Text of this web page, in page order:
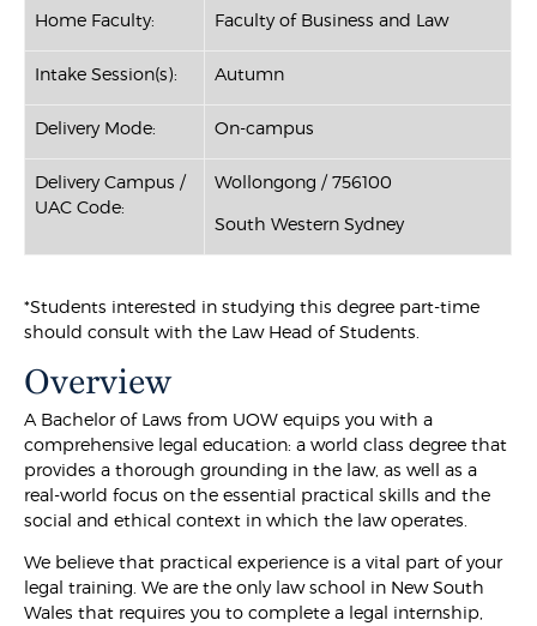
Home Faculty: Faculty of Business and Law
Intake Session(s): Autumn
Delivery Mode: On-campus
Delivery Campus /
UAC Code:
Wollongong / 756100
South Western Sydney
*Students interested in studying this degree part-time
should consult with the Law Head of Students.
Overview
A Bachelor of Laws from UOW equips you with a
comprehensive legal education: a world class degree that
provides a thorough grounding in the law, as well as a
real-world focus on the essential practical skills and the
social and ethical context in which the law operates.
We believe that practical experience is a vital part of your
legal training. We are the only law school in New South
Wales that requires you to complete a legal internship,